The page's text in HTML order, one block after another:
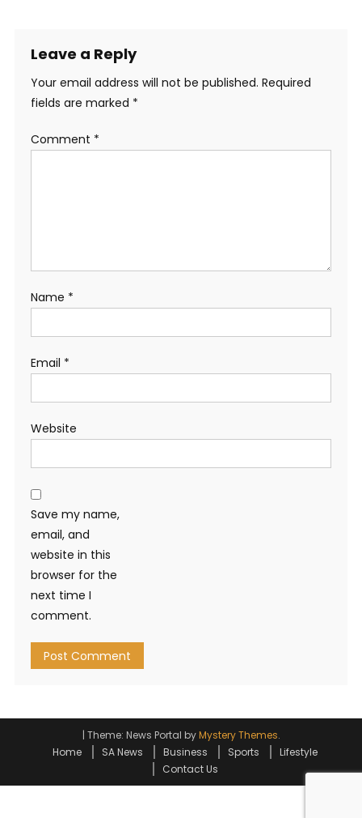
Leave a Reply
Your email address will not be published. Required
fields are marked *
Comment *
Name *
Email *
Website
Save my name,
email, and
website in this
browser for the
next time I
comment.
| Theme: News Portal byMystery Themes.
Home
SA News Business Sports
Lifestyle
Contact Us